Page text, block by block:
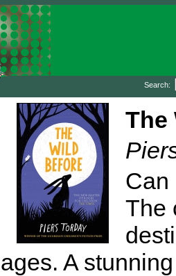
Search:
The
Can
The
ages. A